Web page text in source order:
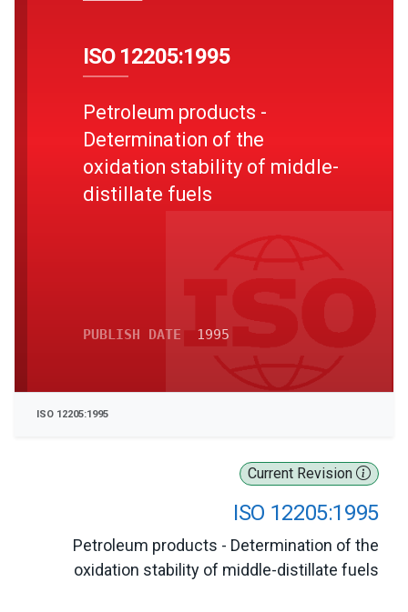
Current Revision
ISO 12205:1995
Petroleum products - Determination of the
oxidation stability of middle-distillate fuels
ISO 12205:1995
Petroleum products -
Determination of the
oxidation stability of middle-
distillate fuels
PUBLISH DATE 1995
ISO 12205:1995